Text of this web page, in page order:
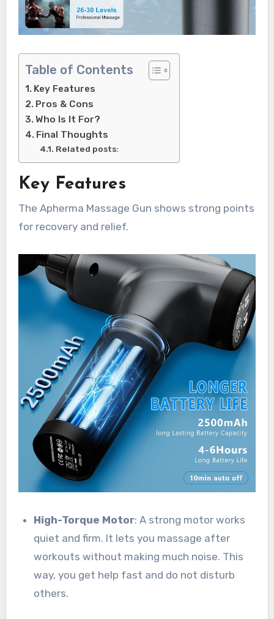
Table of Contents
Key Features
Pros & Cons
Who Is It For?
Final Thoughts
Related posts:
Key Features
The Apherma Massage Gun shows strong points
for recovery and relief.
High-Torque Motor: A strong motor works
quiet and firm. It lets you massage after
workouts without making much noise. This
way, you get help fast and do not disturb
others.